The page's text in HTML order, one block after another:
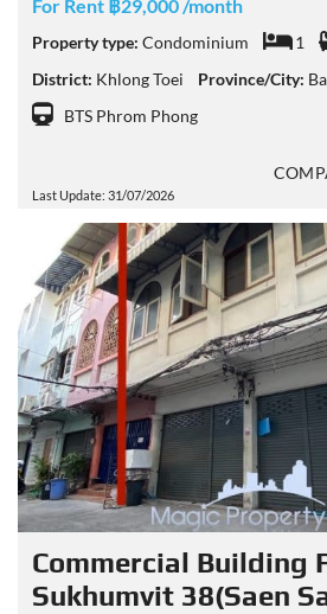
For Rent ฿29,000 /month
Property type: Condominium 1
District: Khlong Toei Province/City:
BTS Phrom Phong
Last Update: 31/07/2026
Commercial Building
Sukhumvit 38(Saen